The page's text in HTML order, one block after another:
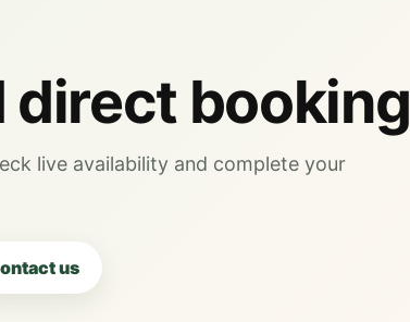
direct booking
live availability and complete your
us